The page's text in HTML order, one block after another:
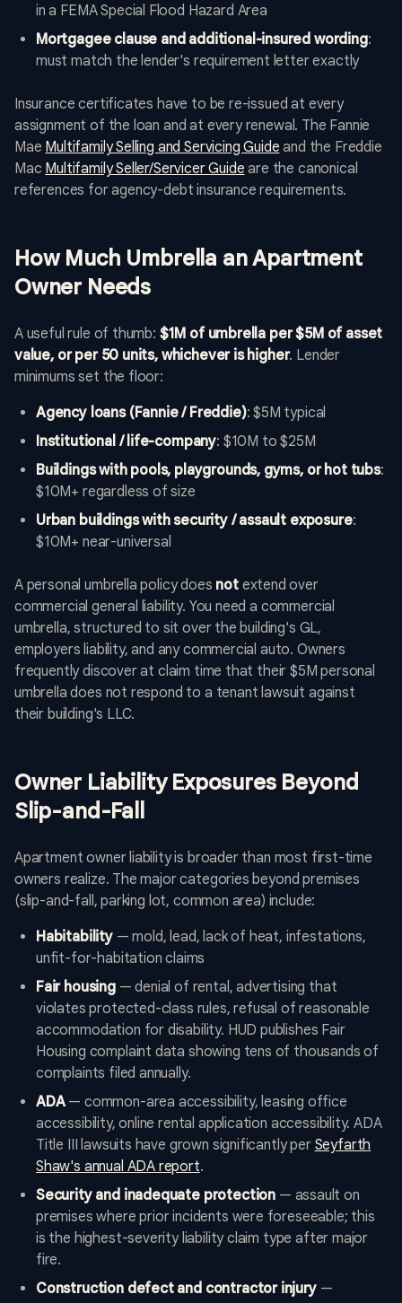
in a FEMA Special Flood Hazard Area
Mortgagee clause and additional-insured wording:
must match the lender's requirement letter exactly
Insurance certificates have to be re-issued at every
assignment of the loan and at every renewal. The Fannie
Mae Multifamily Selling and Servicing Guide and the Freddie
Mac Multifamily Seller/Servicer Guide are the canonical
references for agency-debt insurance requirements.
How Much Umbrella an Apartment
Owner Needs
A useful rule of thumb: $1M of umbrella per $5M of asset
value, or per 50 units, whichever is higher. Lender
minimums set the floor:
Agency loans (Fannie / Freddie): $5M typical
Institutional / life-company: $10M to $25M
Buildings with pools, playgrounds, gyms, or hot tubs:
$10M+ regardless of size
Urban buildings with security / assault exposure:
$10M+ near-universal
A personal umbrella policy does notextend over
commercial general liability. You need a commercial
umbrella, structured to sit over the building's GL,
employers liability, and any commercial auto. Owners
frequently discover at claim time that their $5M personal
umbrella does not respond to a tenant lawsuit against
their building's LLC.
Owner Liability Exposures Beyond
Slip-and-Fall
Apartment owner liability is broader than most first-time
owners realize. The major categories beyond premises
(slip-and-fall, parking lot, common area) include:
Habitability— mold, lead, lack of heat, infestations,
unfit-for-habitation claims
Fair housing— denial of rental, advertising that
violates protected-class rules, refusal of reasonable
accommodation for disability. HUD publishes Fair
Housing complaint data showing tens of thousands of
complaints filed annually.
ADA— common-area accessibility, leasing office
accessibility, online rental application accessibility. ADA
Title III lawsuits have grown significantly per Seyfarth
Shaw's annual ADA report.
Security and inadequate protection — assault on
premises where prior incidents were foreseeable; this
is the highest-severity liability claim type after major
fire.
Construction defect and contractor injury—